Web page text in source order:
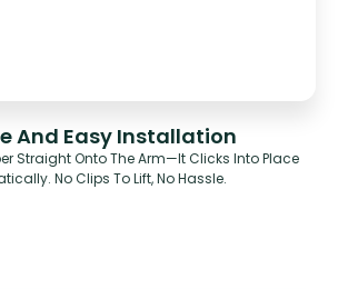
And Easy Installation
Straight Onto The Arm—It Clicks Into Place
No Clips To Lift, No Hassle.